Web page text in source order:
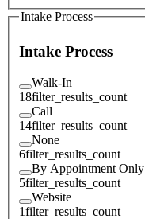
Intake Process
Intake Process
Walk-In
18filter_results_count
Call
14filter_results_count
None
6filter_results_count
By Appointment Only
5filter_results_count
Website
1filter_results_count